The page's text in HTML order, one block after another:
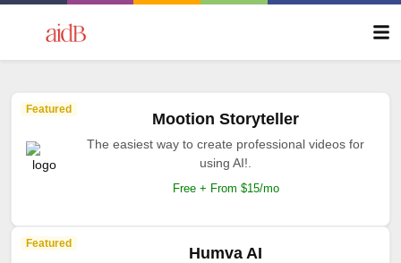
Featured
Mootion Storyteller
The easiest way to create professional videos for
using AI!.
Free + From $15/mo
Featured
Humva AI